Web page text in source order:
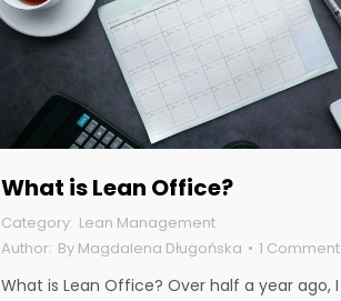
What is Lean Office?
Lean Management
By Magdalena Długońska 1 Comment
What is Lean Office? Over half a year ago, I